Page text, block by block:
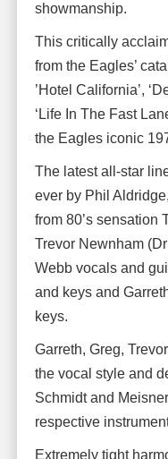
showmanship.
This critically
from the Eagles’
’Hotel California’,
‘Life In The Fast
the Eagles iconic
The latest all-star
ever by Phil
from 80’s sensation
Trevor Newnham
Webb vocals and
and keys and
keys.
Garreth, Greg,
the vocal style and
Schmidt and
respective
Extremely tight